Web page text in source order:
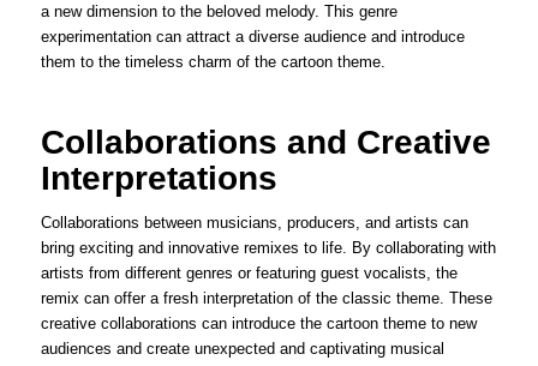
a new dimension to the beloved melody. This genre
experimentation can attract a diverse audience and introduce
them to the timeless charm of the cartoon theme.
Collaborations and Creative
Interpretations
Collaborations between musicians, producers, and artists can
bring exciting and innovative remixes to life. By collaborating with
artists from different genres or featuring guest vocalists, the
remix can offer a fresh interpretation of the classic theme. These
creative collaborations can introduce the cartoon theme to new
audiences and create unexpected and captivating musical